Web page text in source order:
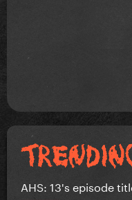
AHS: 13's episode